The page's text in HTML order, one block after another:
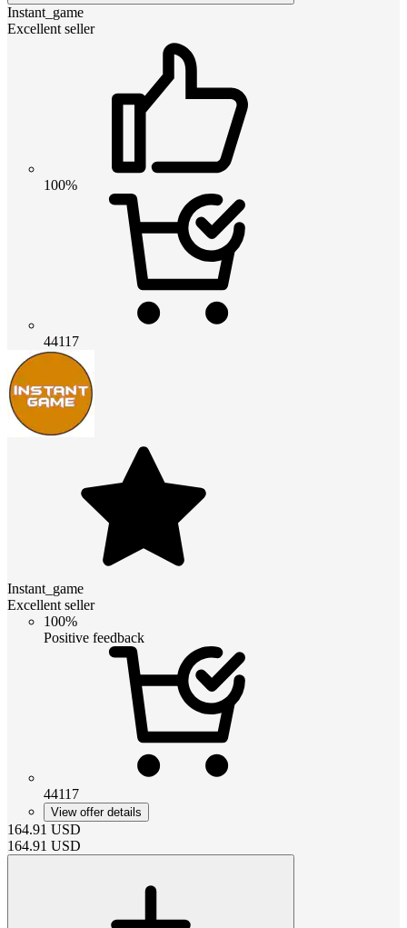
Instant_game
Excellent seller
100%
44117
Instant_game
Excellent seller
100%
Positive feedback
44117
View offer details
164.91 USD
164.91 USD